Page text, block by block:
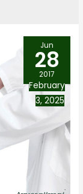
Jun
28
2017
February
3, 2025